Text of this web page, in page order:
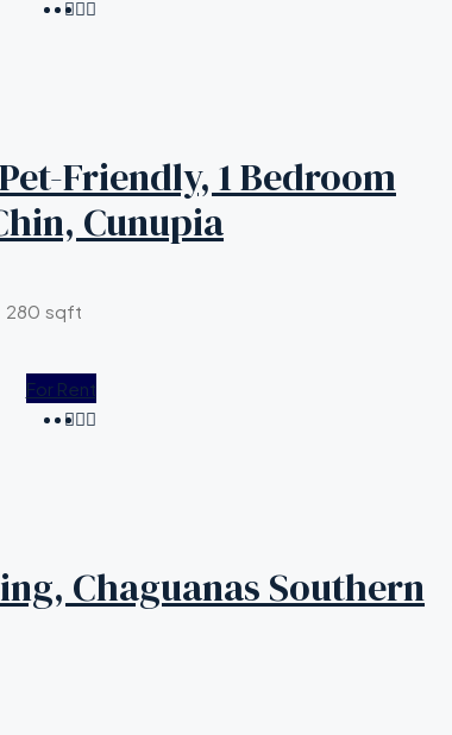
Friendly, 1 Bedroom
Cunupia
280 sqft
For Rent
Chaguanas Southern